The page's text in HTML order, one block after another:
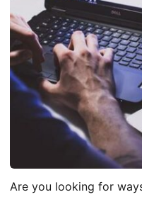
Are you looking for